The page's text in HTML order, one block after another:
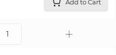
Add to Cart